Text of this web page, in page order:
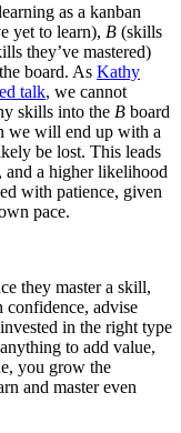
as a kanban
yet to learn), B (skills
they’ve mastered)
board. As Kathy
talk, we cannot
skills into the B board
we will end up with a
be lost. This leads
and a higher likelihood
with patience, given
pace.
they master a skill,
advise
in the right type
to add value,
you grow the
and master even